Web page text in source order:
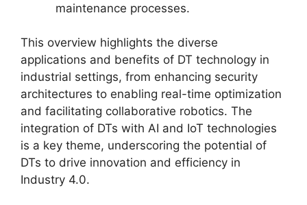
maintenance processes​​.
This overview highlights the diverse
applications and benefits of DT technology in
industrial settings, from enhancing security
architectures to enabling real-time optimization
and facilitating collaborative robotics. The
integration of DTs with AI and IoT technologies
is a key theme, underscoring the potential of
DTs to drive innovation and efficiency in
Industry 4.0.